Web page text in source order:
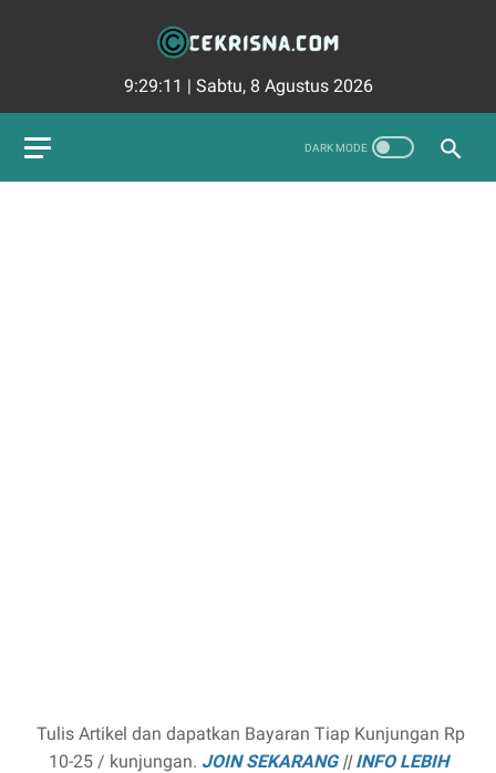
9:29:12 | Sabtu, 8 Agustus 2026
Tulis Artikel dan dapatkan Bayaran Tiap Kunjungan Rp
10-25 / kunjungan. JOIN SEKARANG||INFO LEBIH